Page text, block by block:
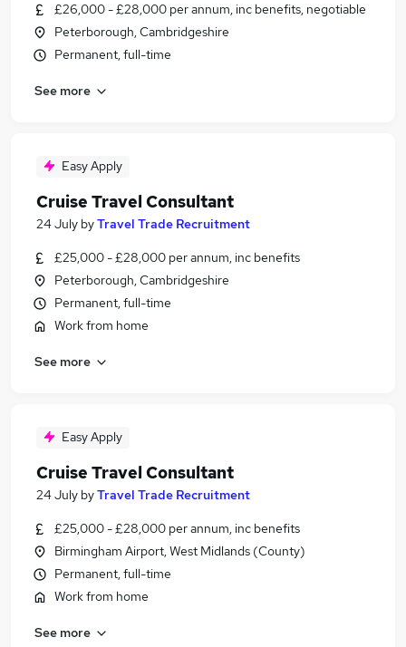
£26,000 - £28,000 per annum, inc benefits, negotiable
Peterborough, Cambridgeshire
Permanent, full-time
See more
Easy Apply
Cruise Travel Consultant
24 July byTravel Trade Recruitment
£25,000 - £28,000 per annum, inc benefits
Peterborough, Cambridgeshire
Permanent, full-time
Work from home
See more
Easy Apply
Cruise Travel Consultant
24 July byTravel Trade Recruitment
£25,000 - £28,000 per annum, inc benefits
Birmingham Airport, West Midlands (County)
Permanent, full-time
Work from home
See more